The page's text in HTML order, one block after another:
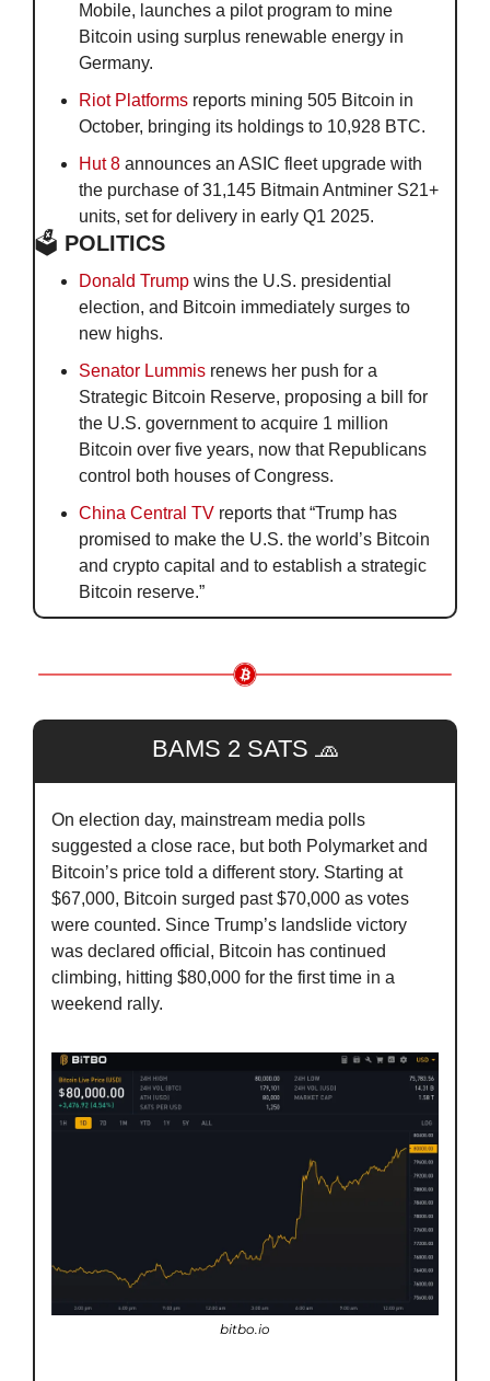
Mobile, launches a pilot program to mine
Bitcoin using surplus renewable energy in
Germany.
Riot Platforms reports mining 505 Bitcoin in
October, bringing its holdings to 10,928 BTC.
Hut 8 announces an ASIC fleet upgrade with
the purchase of 31,145 Bitmain Antminer S21+
units, set for delivery in early Q1 2025.
🗳️ POLITICS
Donald Trump wins the U.S. presidential
election, and Bitcoin immediately surges to
new highs.
Senator Lummis renews her push for a
Strategic Bitcoin Reserve, proposing a bill for
the U.S. government to acquire 1 million
Bitcoin over five years, now that Republicans
control both houses of Congress.
China Central TV reports that “Trump has
promised to make the U.S. the world’s Bitcoin
and crypto capital and to establish a strategic
Bitcoin reserve.”
BAMS 2 SATS 🧢
On election day, mainstream media polls
suggested a close race, but both Polymarket and
Bitcoin’s price told a different story. Starting at
$67,000, Bitcoin surged past $70,000 as votes
were counted. Since Trump’s landslide victory
was declared official, Bitcoin has continued
climbing, hitting $80,000 for the first time in a
weekend rally.
bitbo.io